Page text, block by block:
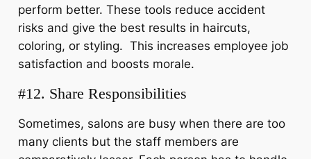
perform better. These tools reduce accident
risks and give the best results in haircuts,
coloring, or styling. This increases employee job
satisfaction and boosts morale.
#12. Share Responsibilities
Sometimes, salons are busy when there are too
many clients but the staff members are